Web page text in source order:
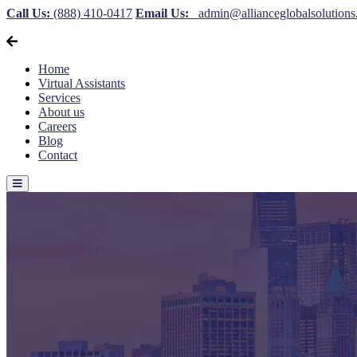
Call Us: (888) 410-0417 Email Us:
Home
Virtual Assistants
Services
About us
Careers
Blog
Contact